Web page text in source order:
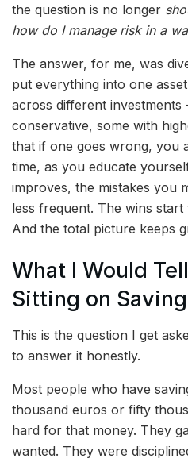
the question is no longer
how do I manage risk in a
The answer, for me, was
put everything into one
across different
conservative, some with
that if one goes wrong, you
time, as you educate
improves, the mistakes you
less frequent. The wins
And the total picture keeps
What I Would
Sitting on
This is the question I get
to answer it honestly.
Most people who have
thousand euros or fifty
hard for that money. They
wanted. They were